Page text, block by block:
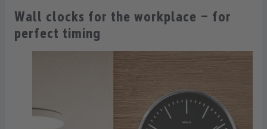
Wall clocks for the workplace – for
perfect timing